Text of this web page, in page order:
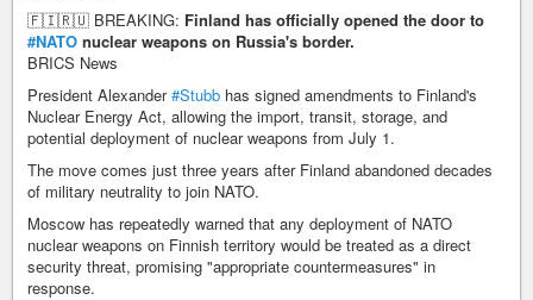
🇫🇮🇷🇺 BREAKING: Finland has officially opened the door to
#NATO nuclear weapons on Russia's border.
BRICS News
President Alexander#Stubb has signed amendments to Finland's
Nuclear Energy Act, allowing the import, transit, storage, and
potential deployment of nuclear weapons from July 1.
The move comes just three years after Finland abandoned decades
of military neutrality to join NATO.
Moscow has repeatedly warned that any deployment of NATO
nuclear weapons on Finnish territory would be treated as a direct
security threat, promising "appropriate countermeasures" in
response.